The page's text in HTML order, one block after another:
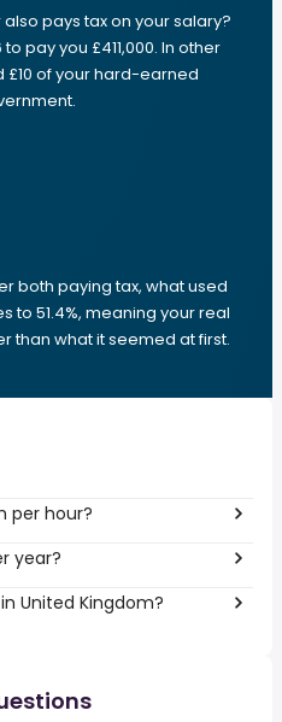
pays tax on your salary?
pay you £411,000. In other
of your hard-earned
both paying tax, what used
to 51.4%, meaning your real
than what it seemed at first.
per hour?
year?
United Kingdom?